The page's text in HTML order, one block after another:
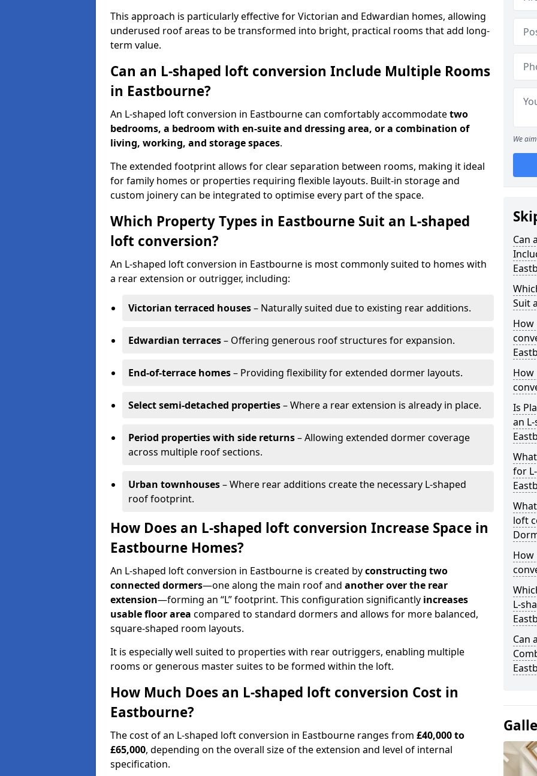
This approach is particularly effective for Victorian and Edwardian homes, allowing
underused roof areas to be transformed into bright, practical rooms that add long-
term value.
Can an L-shaped loft conversion Include Multiple Rooms
in Eastbourne?
An L-shaped loft conversion in Eastbourne can comfortably accommodatetwo
bedrooms, a bedroom with en-suite and dressing area, or a combination of
living, working, and storage spaces.
The extended footprint allows for clear separation between rooms, making it ideal
for family homes or properties requiring flexible layouts. Built-in storage and
custom joinery can be integrated to optimise every part of the space.
Which Property Types in Eastbourne Suit an L-shaped
loft conversion?
An L-shaped loft conversion in Eastbourne is most commonly suited to homes with
a rear extension or outrigger, including:
Victorian terraced houses– Naturally suited due to existing rear additions.
Edwardian terraces– Offering generous roof structures for expansion.
End-of-terrace homes– Providing flexibility for extended dormer layouts.
Select semi-detached properties– Where a rear extension is already in place.
Period properties with side returns– Allowing extended dormer coverage
across multiple roof sections.
Urban townhouses– Where rear additions create the necessary L-shaped
roof footprint.
How Does an L-shaped loft conversion Increase Space in
Eastbourne Homes?
An L-shaped loft conversion in Eastbourne is created byconstructing two
connected dormers—one along the main roof and another over the rear
extension—forming an “L” footprint. This configuration significantly increases
usable floor area compared to standard dormers and allows for more balanced,
square-shaped room layouts.
It is especially well suited to properties with rear outriggers, enabling multiple
rooms or generous master suites to be formed within the loft.
How Much Does an L-shaped loft conversion Cost in
Eastbourne?
The cost of an L-shaped loft conversion in Eastbourne ranges from £40,000 to
£65,000, depending on the overall size of the extension and level of internal
specification.
We
Can
Suit
How
How
Is
an
for
loft
How
L-
Can